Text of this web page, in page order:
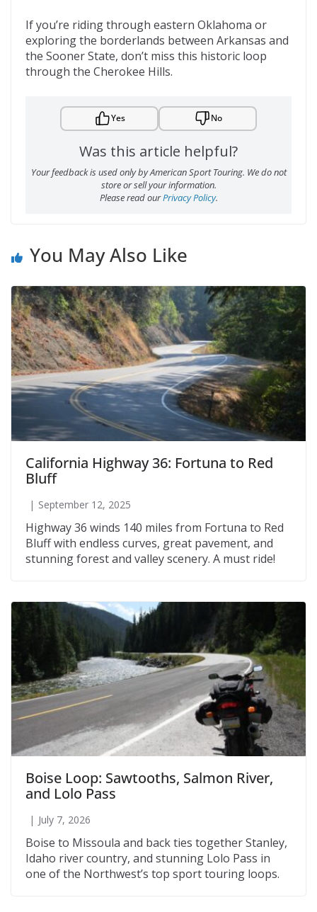
If you’re riding through eastern Oklahoma or
exploring the borderlands between Arkansas and
the Sooner State, don’t miss this historic loop
through the Cherokee Hills.
Yes No
Was this article helpful?
Your feedback is used only by American Sport Touring. We do not
store or sell your information.
Please read ourPrivacy Policy.
You May Also Like
California Highway 36: Fortuna to Red
Bluff
September 12, 2025
Highway 36 winds 140 miles from Fortuna to Red
Bluff with endless curves, great pavement, and
stunning forest and valley scenery. A must ride!
Boise Loop: Sawtooths, Salmon River,
and Lolo Pass
July 7, 2026
Boise to Missoula and back ties together Stanley,
Idaho river country, and stunning Lolo Pass in
one of the Northwest’s top sport touring loops.